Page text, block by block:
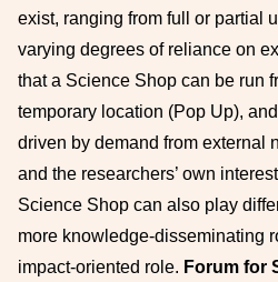
exist, ranging from full or partial
varying degrees of reliance on
that a Science Shop can be run
temporary location (Pop Up),
driven by demand from external
and the researchers’ own
Science Shop can also play
more knowledge-disseminating
impact-oriented role. Forum for